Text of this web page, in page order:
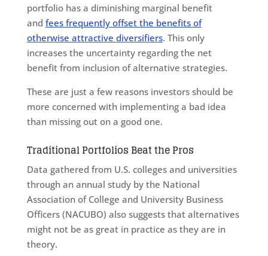
portfolio has a diminishing marginal benefit
and fees frequently offset the benefits of
otherwise attractive diversifiers. This only
increases the uncertainty regarding the net
benefit from inclusion of alternative strategies.
These are just a few reasons investors should be
more concerned with implementing a bad idea
than missing out on a good one.
Traditional Portfolios Beat the Pros
Data gathered from U.S. colleges and universities
through an annual study by the National
Association of College and University Business
Officers (NACUBO) also suggests that alternatives
might not be as great in practice as they are in
theory.